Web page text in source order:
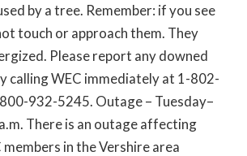
by a tree. Remember: if you see
touch or approach them. They
Please report any downed
calling WEC immediately at 1-802-
932-5245. Outage – Tuesday–
There is an outage affecting
in the Vershire area